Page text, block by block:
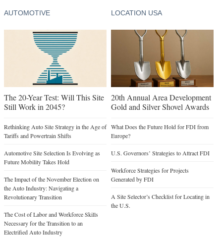
AUTOMOTIVE
The 20-Year Test: Will This Site
Still Work in 2045?
Rethinking Auto Site Strategy in the Age of
Tariffs and Powertrain Shifts
Automotive Site Selection Is Evolving as
Future Mobility Takes Hold
The Impact of the November Election on
the Auto Industry: Navigating a
Revolutionary Transition
The Cost of Labor and Workforce Skills
Necessary for the Transition to an
Electrified Auto Industry
LOCATION USA
20th Annual Area Development
Gold and Silver Shovel Awards
What Does the Future Hold for FDI from
Europe?
U.S. Governors’ Strategies to Attract FDI
Workforce Strategies for Projects
Generated by FDI
A Site Selector’s Checklist for Locating in
the U.S.